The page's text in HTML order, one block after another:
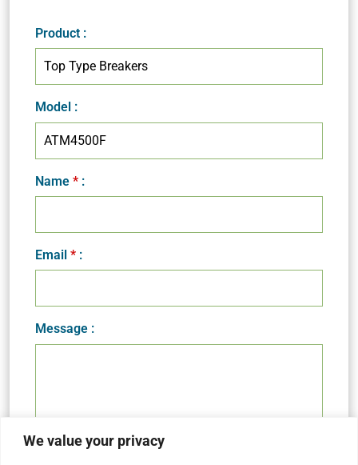
We value your privacy
Product :
Model :
Name * :
Email * :
Message :